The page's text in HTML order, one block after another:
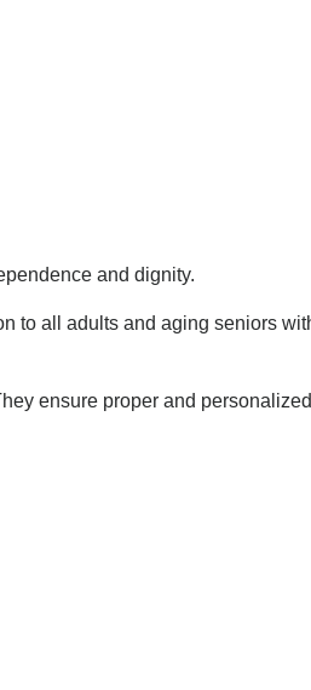
and dignity.
to all adults and aging seniors
ensure proper and